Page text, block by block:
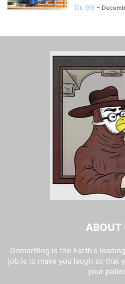
Dr. 99 -
ABOUT
GomerBlog is the Earth's
job is to make you laugh so that
your